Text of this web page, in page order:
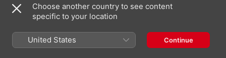
LA RUE
Ain frölich wesen
The Linarol Consort
1:15
Choose another country to see content
specific to your location
United States Continue